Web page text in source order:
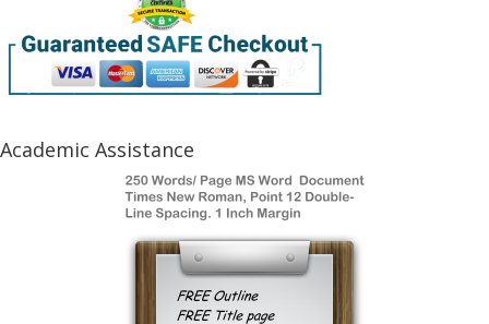
Academic Assistance